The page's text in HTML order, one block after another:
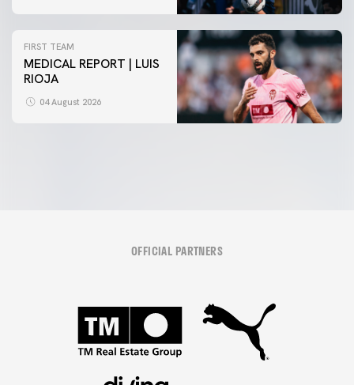
FIRST TEAM
MEDICAL REPORT | LUIS
RIOJA
04 August 2026
FIRST TEAM
VALENCIA CF TRAINING SESSION 4/8/2026
OFFICIAL PARTNERS